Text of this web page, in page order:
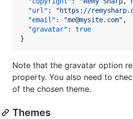
"url" : "https://
"email" : "me@mysite.com" ,
"gravatar" : true
}
Note that the gravatar option
property. You also need to
of the chosen theme.
Themes